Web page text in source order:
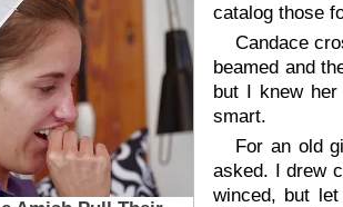
catalog those
Candace
beamed and
but I knew
smart.
For an old
asked. I drew
winced, but